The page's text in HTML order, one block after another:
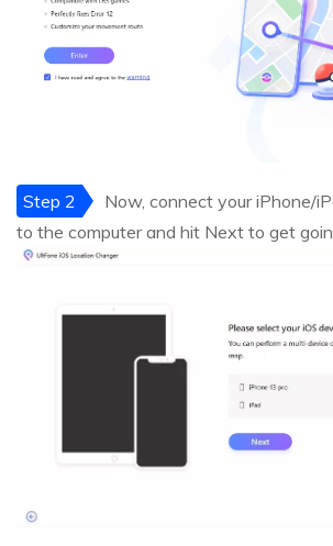
Step 2
Now, connect your iPhone/
to the computer and hit Next to get